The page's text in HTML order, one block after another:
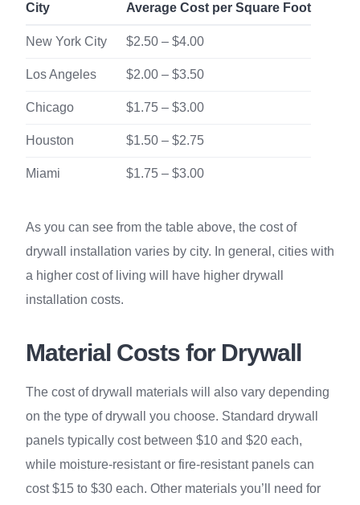
City Average Cost per Square Foot
New York City $2.50 – $4.00
Los Angeles $2.00 – $3.50
Chicago $1.75 – $3.00
Houston $1.50 – $2.75
Miami $1.75 – $3.00
As you can see from the table above, the cost of
drywall installation varies by city. In general, cities with
a higher cost of living will have higher drywall
installation costs.
Material Costs for Drywall
The cost of drywall materials will also vary depending
on the type of drywall you choose. Standard drywall
panels typically cost between $10 and $20 each,
while moisture-resistant or fire-resistant panels can
cost $15 to $30 each. Other materials you’ll need for